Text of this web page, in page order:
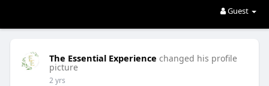
Guest
The Essential Experience changed his profile
picture
2 yrs